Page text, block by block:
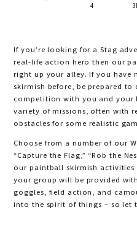
4
If you’re looking for a Stag
real-life action hero then our
right up your alley. If you have
skirmish before, be prepared
competition with you and your
variety of missions, often with
obstacles for some realistic
Choose from a number of our
“Capture the Flag,” “Rob the
our paintball skirmish activities
your group will be provided
goggles, field action, and
into the spirit of things – so let